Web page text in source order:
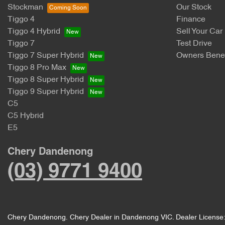
Stockman
Tiggo 4
Tiggo 4 Hybrid
Tiggo 7
Tiggo 7 Super Hybrid
Tiggo 8 Pro Max
Tiggo 8 Super Hybrid
Tiggo 9 Super Hybrid
C5
C5 Hybrid
E5
Our Stock
Finance
Sell Your Car
Test Drive
Owners
Chery Dandenong
(03) 9771 9400
Chery Dandenong. Chery Dealer in Dandenong VIC. Dealer License: